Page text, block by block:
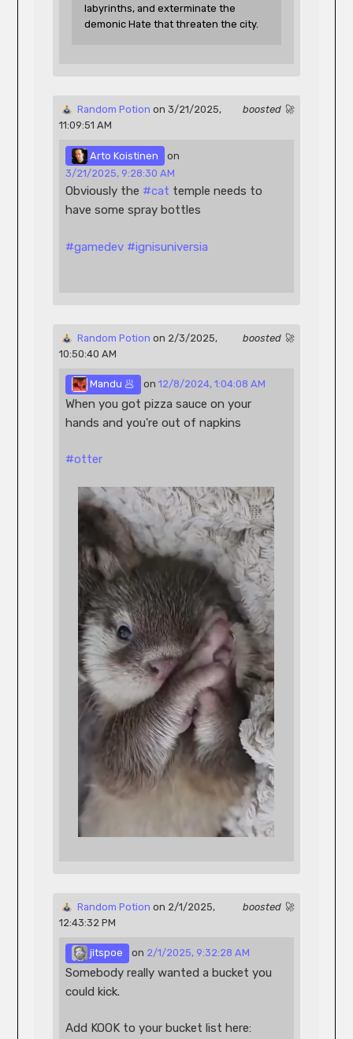
labyrinths, and exterminate the
demonic Hate that threaten the city.
boosted 🚀
Random Potion on 3/21/2025,
11:09:51 AM
Arto Koistinen
on
3/21/2025, 9:28:30 AM
Obviously the #cat temple needs to
have some spray bottles
#gamedev #ignisuniversia
boosted 🚀
Random Potion on 2/3/2025,
10:50:40 AM
Mandu 🥟 on 12/8/2024, 1:04:08 AM
When you got pizza sauce on your
hands and you're out of napkins
#otter
boosted 🚀
Random Potion on 2/1/2025,
12:43:32 PM
jitspoe on 2/1/2025, 9:32:28 AM
Somebody really wanted a bucket you
could kick.